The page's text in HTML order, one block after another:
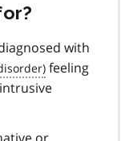
with
feeling